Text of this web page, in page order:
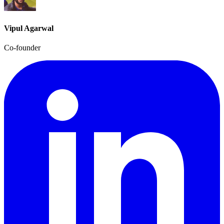
Vipul Agarwal
Co-founder